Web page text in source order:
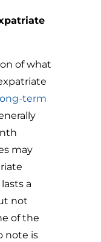
of what
long-term
may
a
not
of the
note is